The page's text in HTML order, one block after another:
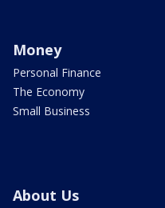
Money
Personal Finance
The Economy
Small Business
About Us